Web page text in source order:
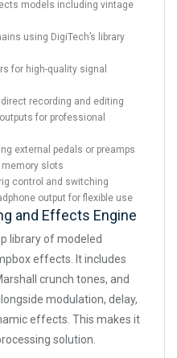
models including vintage
using DigiTech’s library
for high-quality signal
recording and editing
for professional
external pedals or preamps
slots
control and switching
output for flexible use
and Effects Engine
library of modeled
effects. It includes
crunch tones, and
modulation, delay,
effects. This makes it
solution.